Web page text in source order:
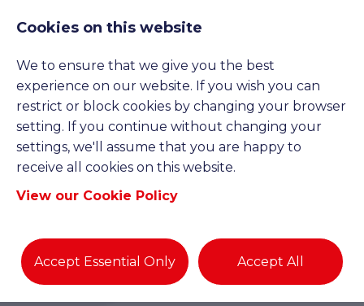
Cookies on this website
We to ensure that we give you the best
experience on our website. If you wish you can
restrict or block cookies by changing your browser
setting. If you continue without changing your
settings, we'll assume that you are happy to
receive all cookies on this website.
View our Cookie Policy
Accept Essential Only Accept All